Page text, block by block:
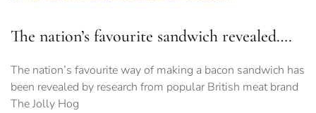
The nation’s favourite sandwich revealed….
The nation’s favourite way of making a bacon sandwich has
been revealed by research from popular British meat brand
The Jolly Hog